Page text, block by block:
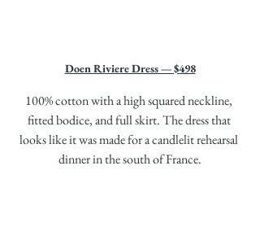
Doen Riviere Dress — $498
100% cotton with a high squared neckline,
fitted bodice, and full skirt. The dress that
looks like it was made for a candlelit rehearsal
dinner in the south of France.